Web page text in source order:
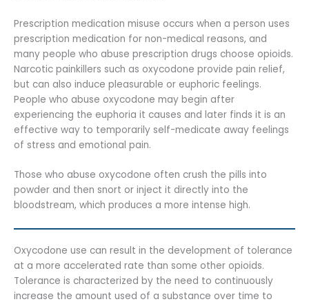
Prescription medication misuse occurs when a person uses
prescription medication for non-medical reasons, and
many people who abuse prescription drugs choose opioids.
Narcotic painkillers such as oxycodone provide pain relief,
but can also induce pleasurable or euphoric feelings.
People who abuse oxycodone may begin after
experiencing the euphoria it causes and later finds it is an
effective way to temporarily self-medicate away feelings
of stress and emotional pain.
Those who abuse oxycodone often crush the pills into
powder and then snort or inject it directly into the
bloodstream, which produces a more intense high.
Oxycodone use can result in the development of tolerance
at a more accelerated rate than some other opioids.
Tolerance is characterized by the need to continuously
increase the amount used of a substance over time to